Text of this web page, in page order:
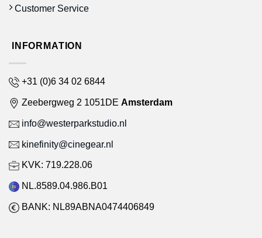
Customer Service
INFORMATION
+31 (0)6 34 02 6844
Zeebergweg 2 1051DE Amsterdam
info@westerparkstudio.nl
kinefinity@cinegear.nl
KVK: 719.228.06
NL.8589.04.986.B01
BANK: NL89ABNA0474406849